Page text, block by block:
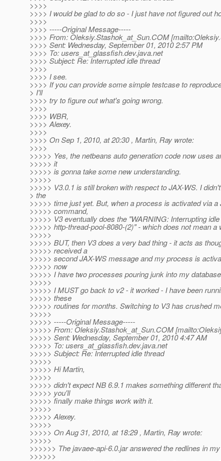
>>>>
>>>> I would be glad to do so - I just have not figured out
>>>>
>>>> -----Original Message-----
>>>> From: Oleksiy.Stashok_at_Sun.COM
>>>> Sent: Wednesday, September 01, 2010 2:57 PM
>>>> To: users_at_glassfish.dev.java.net
>>>> Subject: Re: Interrupted idle thread
>>>>
>>>> I see.
>>>> If you can provide some simple testcase to
> I'll
>>>> try to figure out what's going wrong.
>>>>
>>>> WBR,
>>>> Alexey.
>>>>
>>>> On Sep 1, 2010, at 20:30 , Martin, Ray wrote:
>>>>
>>>>> Yes, the netbeans auto generation code now uses
>>>>> it
>>>>> is gonna take some new understanding.
>>>>>
>>>>> V3.0.1 is still broken with respect to JAX-WS. I
> the
>>>>> time just yet. But, when a process is activated via a
>>>>> command,
>>>>> V3 eventually does the "WARNING: Interrupting
>>>>> http-thread-pool-8080-(2)" - which does not mean a
>>>>>
>>>>> BUT, then V3 does a very bad thing - it acts as
>>>>> received a
>>>>> second JAX-WS message and my process is
>>>>> now
>>>>> I have two processes pouring junk into my
>>>>>
>>>>> I MUST go back to v2 - it worked - I have been
>>>>> these
>>>>> routines for months. Switching to V3 has crushed
>>>>>
>>>>> -----Original Message-----
>>>>> From: Oleksiy.Stashok_at_Sun.COM
>>>>> Sent: Wednesday, September 01, 2010 4:47 AM
>>>>> To: users_at_glassfish.dev.java.net
>>>>> Subject: Re: Interrupted idle thread
>>>>>
>>>>> Hi Martin,
>>>>>
>>>>> didn't expect NB 6.9.1 makes something different
>>>>> you'll
>>>>> finally make things work with it.
>>>>>
>>>>> Alexey.
>>>>>
>>>>> On Aug 31, 2010, at 18:29 , Martin, Ray wrote:
>>>>>
>>>>>> The javaee-api-6.0.jar answered the redlines in
>>>>>>